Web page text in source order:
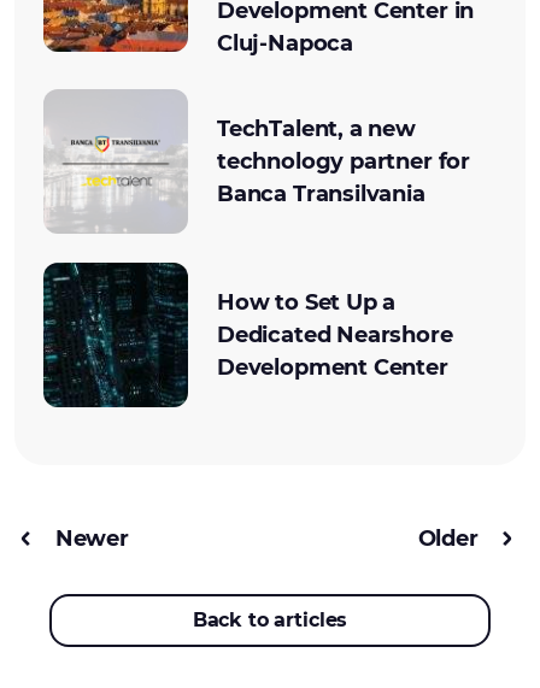
Development Center in
Cluj-Napoca
TechTalent, a new
technology partner for
Banca Transilvania
How to Set Up a
Dedicated Nearshore
Development Center
Newer
Back to articles
Older